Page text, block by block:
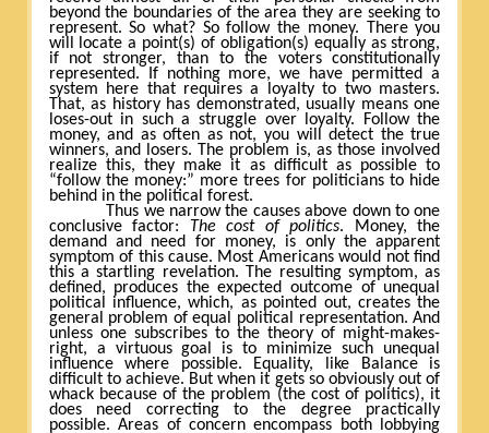
beyond the boundaries of the area they are seeking to
represent. So what? So follow the money. There you
will locate a point(s) of obligation(s) equally as strong,
if not stronger, than to the voters constitutionally
represented. If nothing more, we have permitted a
system here that requires a loyalty to two masters.
That, as history has demonstrated, usually means one
loses-out in such a struggle over loyalty. Follow the
money, and as often as not, you will detect the true
winners, and losers. The problem is, as those involved
realize this, they make it as difficult as possible to
“follow the money:” more trees for politicians to hide
behind in the political forest.
Thus we narrow the causes above down to one
conclusive factor: The cost of politics. Money, the
demand and need for money, is only the apparent
symptom of this cause. Most Americans would not find
this a startling revelation. The resulting symptom, as
defined, produces the expected outcome of unequal
political influence, which, as pointed out, creates the
general problem of equal political representation. And
unless one subscribes to the theory of might-makes-
right, a virtuous goal is to minimize such unequal
influence where possible. Equality, like Balance is
difficult to achieve. But when it gets so obviously out of
whack because of the problem (the cost of politics), it
does need correcting to the degree practically
possible. Areas of concern encompass both lobbying